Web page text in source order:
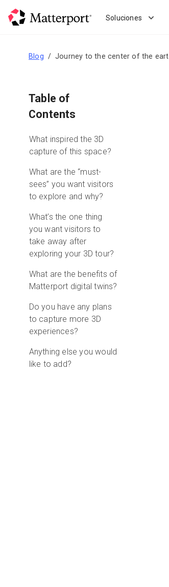
Soluciones
Blog Journey to the center of the
Table of
Contents
What inspired the 3D
capture of this space?
What are the “must-
sees” you want visitors
to explore and why?
What’s the one thing
you want visitors to
take away after
exploring your 3D tour?
What are the benefits of
Matterport digital twins?
Do you have any plans
to capture more 3D
experiences?
Anything else you would
like to add?